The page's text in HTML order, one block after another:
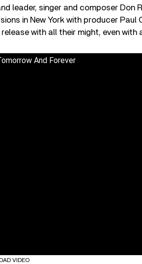
leader, singer and composer Don
in New York with producer Paul
release with all their might, even
And Forever
VIDEO